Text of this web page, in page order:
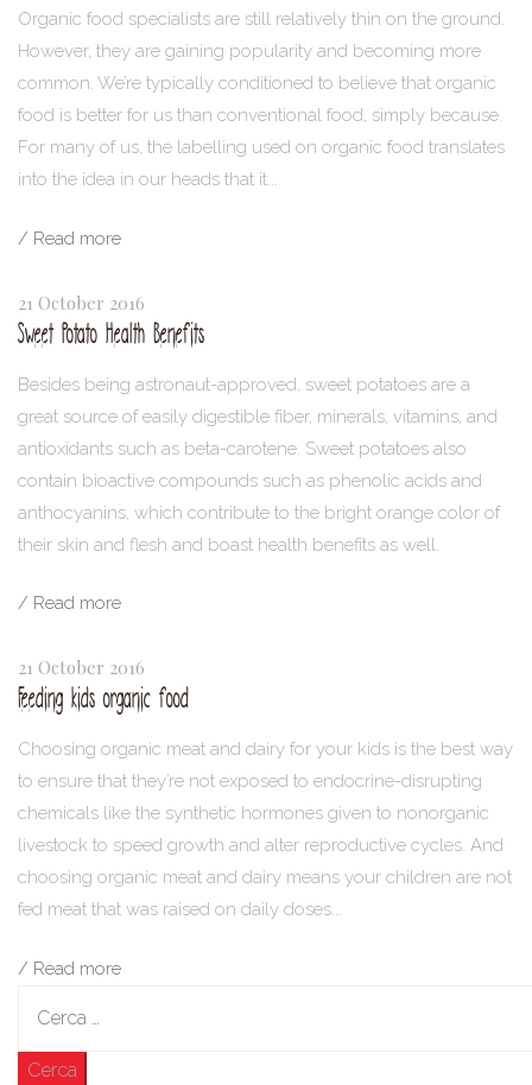
Organic food specialists are still relatively thin on the ground.
However, they are gaining popularity and becoming more
common. We’re typically conditioned to believe that organic
food is better for us than conventional food, simply because.
For many of us, the labelling used on organic food translates
into the idea in our heads that it...
/ Read more
21 October 2016
Sweet Potato Health Benefits
Besides being astronaut-approved, sweet potatoes are a
great source of easily digestible fiber, minerals, vitamins, and
antioxidants such as beta-carotene. Sweet potatoes also
contain bioactive compounds such as phenolic acids and
anthocyanins, which contribute to the bright orange color of
their skin and flesh and boast health benefits as well.
/ Read more
21 October 2016
Feeding kids organic food
Choosing organic meat and dairy for your kids is the best way
to ensure that they’re not exposed to endocrine-disrupting
chemicals like the synthetic hormones given to nonorganic
livestock to speed growth and alter reproductive cycles. And
choosing organic meat and dairy means your children are not
fed meat that was raised on daily doses...
/ Read more